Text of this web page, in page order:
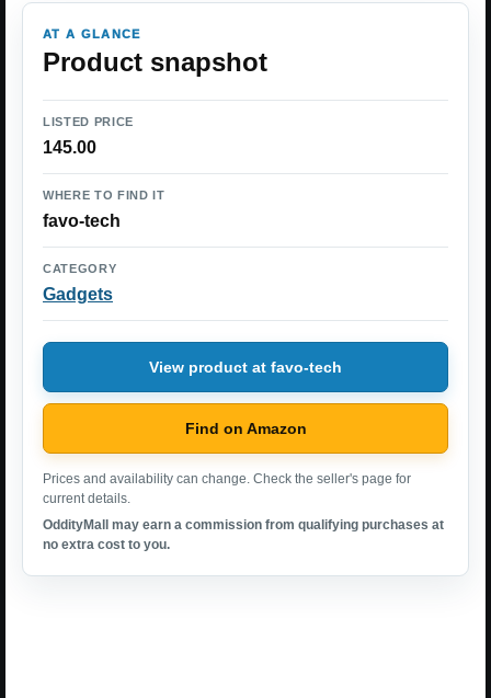
AT A GLANCE
Product snapshot
LISTED PRICE
145.00
WHERE TO FIND IT
favo-tech
CATEGORY
Gadgets
View product at favo-tech
Find on Amazon
Prices and availability can change. Check the seller's page for
current details.
OddityMall may earn a commission from qualifying purchases at
no extra cost to you.